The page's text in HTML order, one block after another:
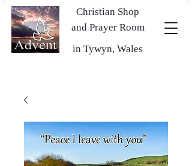
in Tywyn, Wales
Christian Shop
and Prayer Room